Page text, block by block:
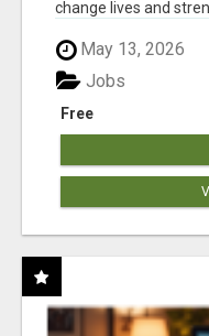
change lives and
May 13, 2026
Free
Jobs